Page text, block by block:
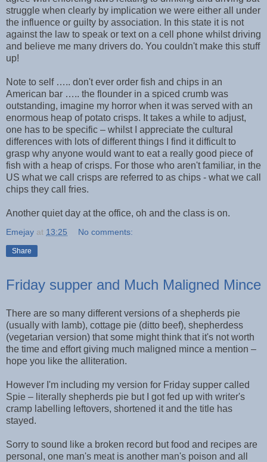
struggle when clearly by implication we were either all under
the influence or guilty by association. In this state it is not
against the law to speak or text on a cell phone whilst driving
and believe me many drivers do. You couldn't make this stuff
up!
Note to self ….. don't ever order fish and chips in an
American bar ….. the flounder in a spiced crumb was
outstanding, imagine my horror when it was served with an
enormous heap of potato crisps. It takes a while to adjust,
one has to be specific – whilst I appreciate the cultural
differences with lots of different things I find it difficult to
grasp why anyone would want to eat a really good piece of
fish with a heap of crisps. For those who aren't familiar, in the
US what we call crisps are referred to as chips - what we call
chips they call fries.
Another quiet day at the office, oh and the class is on.
Emejay at 13:25 No comments:
Share
Friday supper and Much Maligned Mince
There are so many different versions of a shepherds pie
(usually with lamb), cottage pie (ditto beef), shepherdess
(vegetarian version) that some might think that it's not worth
the time and effort giving much maligned mince a mention –
hope you like the alliteration.
However I'm including my version for Friday supper called
Spie – literally shepherds pie but I got fed up with writer's
cramp labelling leftovers, shortened it and the title has
stayed.
Sorry to sound like a broken record but food and recipes are
personal, one man's meat is another man's poison and all